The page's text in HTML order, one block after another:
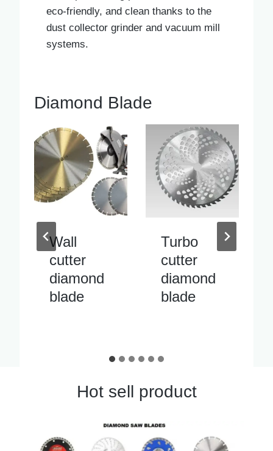
eco-friendly, and clean thanks to the
dust collector grinder and vacuum mill
systems.
Diamond Blade
Turbo
cutter
diamond
blade
Inside
pipe
cutter
diamond
Hot sell product